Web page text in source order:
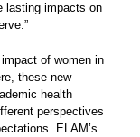
lasting impacts on
of women in
these new
health
perspectives
ELAM’s